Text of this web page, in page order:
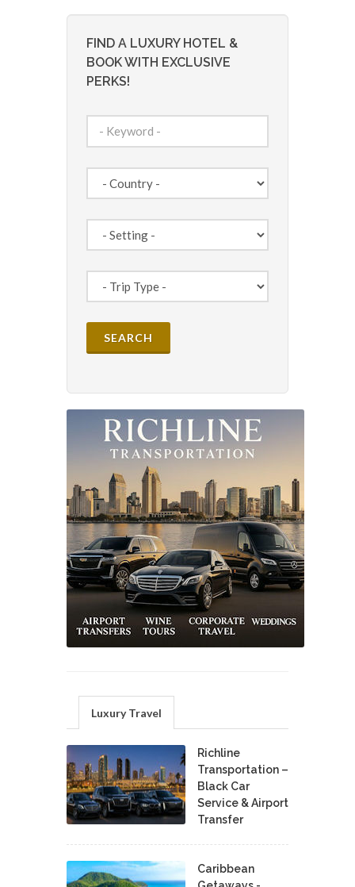
FIND A LUXURY HOTEL &
BOOK WITH EXCLUSIVE
PERKS!
Luxury Travel
Richline
Transportation –
Black Car
Service & Airport
Transfer
Caribbean